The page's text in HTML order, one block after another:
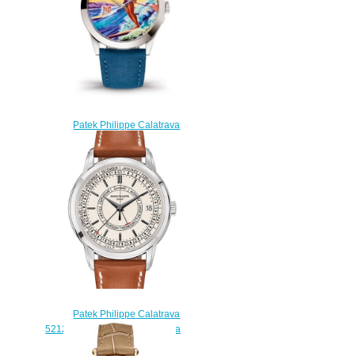
Patek Philippe Calatrava
5089G Surfing Replica Watch
5189G-130
$210.00
Patek Philippe Calatrava
5212A-001 men's watch replica
$225.00